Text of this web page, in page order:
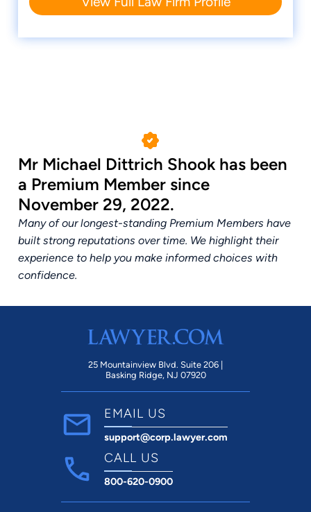
Mr Michael Dittrich Shook has been
a Premium Member since
November 29, 2022.
Many of our longest-standing Premium Members have
built strong reputations over time. We highlight their
experience to help you make informed choices with
confidence.
25 Mountainview Blvd. Suite 206 |
Basking Ridge, NJ 07920
EMAIL US
support@corp.lawyer.com
CALL US
800-620-0900